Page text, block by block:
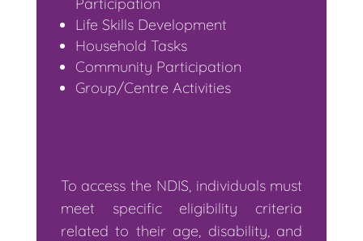
Life Skills Development
Household Tasks
Community Participation
Group/Centre Activities
To access the NDIS, individuals must
meet specific eligibility criteria
related to their age, disability, and